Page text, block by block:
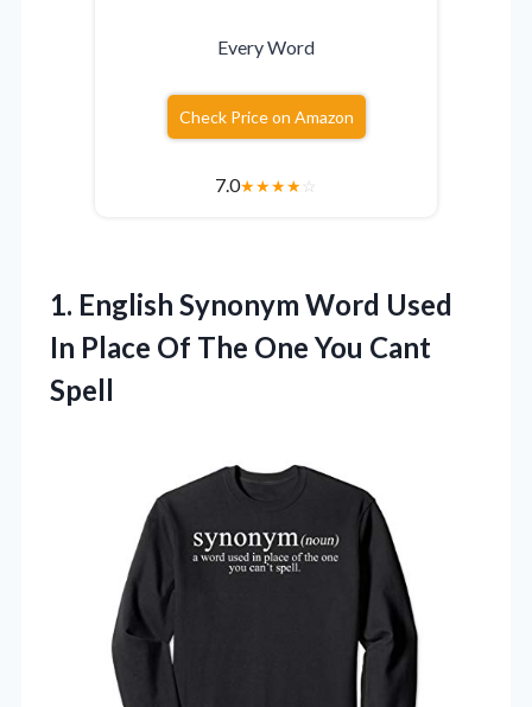
Every Word
Check Price on Amazon
7.0★★★★☆
1. English Synonym Word Used
In Place Of The One You Cant
Spell